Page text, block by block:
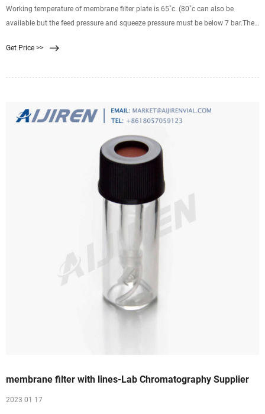
Working temperature of membrane filter plate is 65˚c. (80˚c can also be
available but the feed pressure and squeeze pressure must be below 7 bar.The
temperature) above temperature will deform the shape of the filter plate or
Get Price >>
membrane filter with lines-Lab Chromatography Supplier
2023 01 17